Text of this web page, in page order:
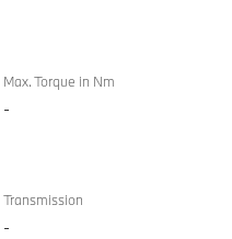
Max. Torque in Nm
-
Transmission
-